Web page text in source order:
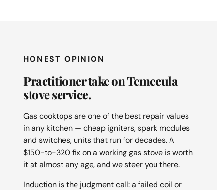
HONEST OPINION
Practitioner take on Temecula
stove service.
Gas cooktops are one of the best repair values
in any kitchen — cheap igniters, spark modules
and switches, units that run for decades. A
$150-to-320 fix on a working gas stove is worth
it at almost any age, and we steer you there.
Induction is the judgment call: a failed coil or